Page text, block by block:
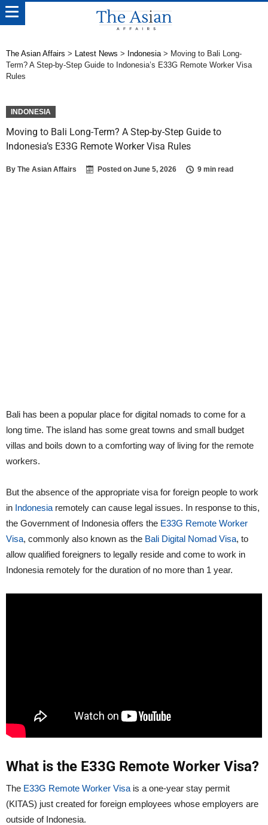
The Asian Affairs > Latest News > Indonesia> Moving to Bali Long-
Term? A Step-by-Step Guide to Indonesia’s E33G Remote Worker Visa
Rules
INDONESIA
Moving to Bali Long-Term? A Step-by-Step Guide to
Indonesia’s E33G Remote Worker Visa Rules
By The Asian Affairs Posted on June 5, 2026 9 min read
Bali has been a popular place for digital nomads to come for a
long time. The island has some great towns and small budget
villas and boils down to a comforting way of living for the remote
workers.
But the absence of the appropriate visa for foreign people to work
in Indonesia remotely can cause legal issues. In response to this,
the Government of Indonesia offers the E33G Remote Worker
Visa, commonly also known as the Bali Digital Nomad Visa, to
allow qualified foreigners to legally reside and come to work in
Indonesia remotely for the duration of no more than 1 year.
What is the E33G Remote Worker Visa?
The E33G Remote Worker Visa is a one-year stay permit
(KITAS) just created for foreign employees whose employers are
outside of Indonesia.